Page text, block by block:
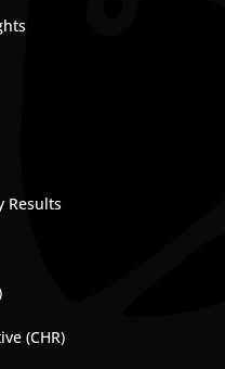
Results
(CHR)